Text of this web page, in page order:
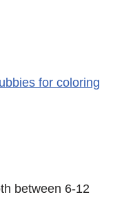
for coloring
between 6-12